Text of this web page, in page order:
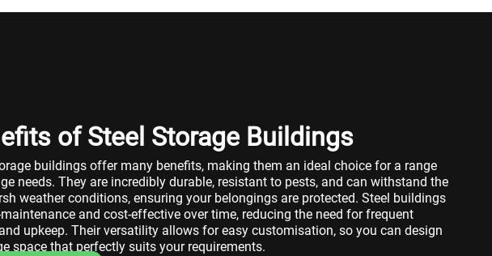
of Steel Storage Buildings
buildings offer many benefits, making them an ideal choice for a range
needs. They are incredibly durable, resistant to pests, and can withstand the
weather conditions, ensuring your belongings are protected. Steel buildings
and cost-effective over time, reducing the need for frequent
upkeep. Their versatility allows for easy customisation, so you can design
space that perfectly suits your requirements.